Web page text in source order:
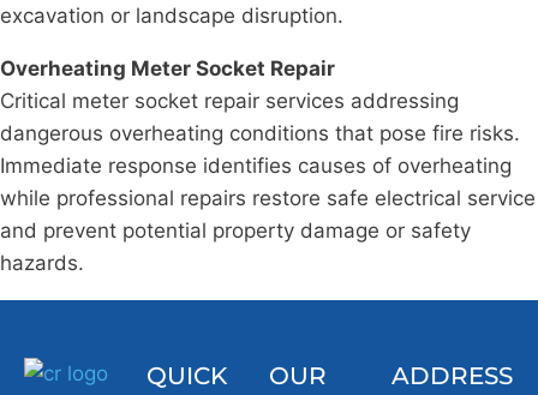
excavation or landscape disruption.
Overheating Meter Socket Repair
Critical meter socket repair services addressing
dangerous overheating conditions that pose fire risks.
Immediate response identifies causes of overheating
while professional repairs restore safe electrical service
and prevent potential property damage or safety
hazards.
QUICK
OUR
ADDRESS